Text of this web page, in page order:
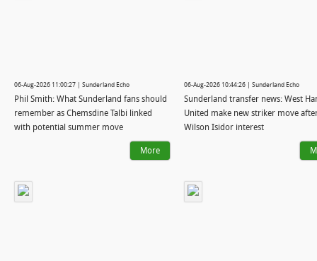
06-Aug-2026 11:00:27 | Sunderland Echo
Phil Smith: What Sunderland fans should
remember as Chemsdine Talbi linked
with potential summer move
More
06-Aug-2026 10:44:26 | Sunderland Echo
Sunderland transfer news: West
United make new striker move
Wilson Isidor interest